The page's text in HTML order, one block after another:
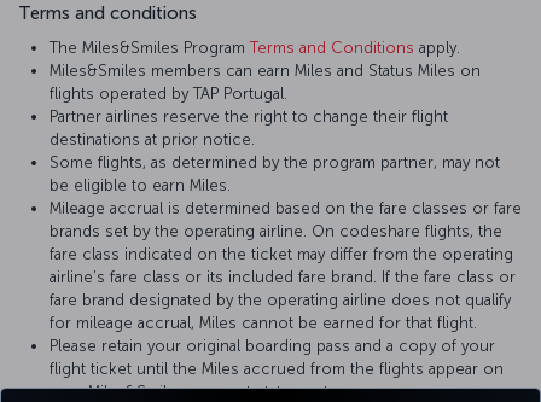
Terms and conditions
The Miles&Smiles ProgramTerms and Conditions apply.
Miles&Smiles members can earn Miles and Status Miles on
flights operated by TAP Portugal.
Partner airlines reserve the right to change their flight
destinations at prior notice.
Some flights, as determined by the program partner, may not
be eligible to earn Miles.
Mileage accrual is determined based on the fare classes or fare
brands set by the operating airline. On codeshare flights, the
fare class indicated on the ticket may differ from the operating
airline’s fare class or its included fare brand. If the fare class or
fare brand designated by the operating airline does not qualify
for mileage accrual, Miles cannot be earned for that flight.
Please retain your original boarding pass and a copy of your
flight ticket until the Miles accrued from the flights appear on
your Miles&Smiles account statement.